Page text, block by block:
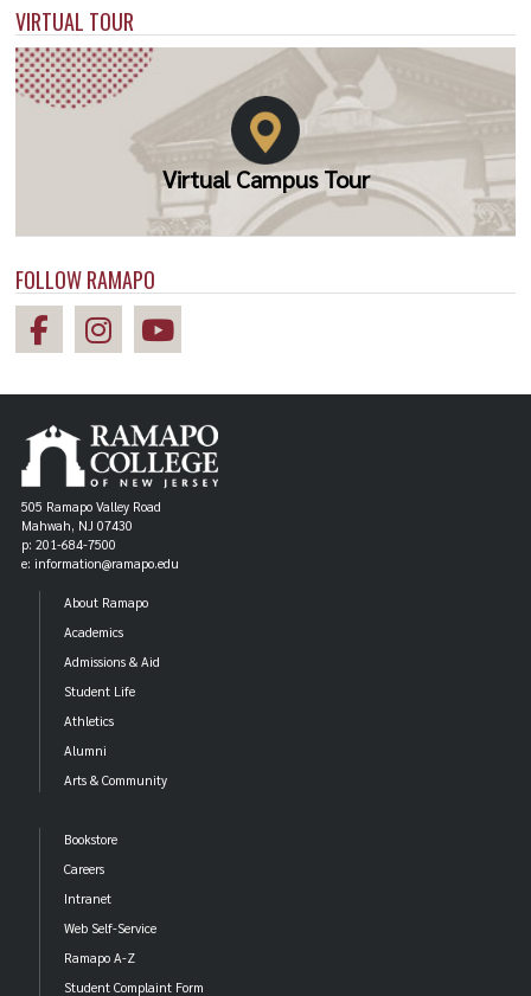
VIRTUAL TOUR
Virtual Campus Tour
FOLLOW RAMAPO
505 Ramapo Valley Road
Mahwah, NJ 07430
p: 201-684-7500
e: information@ramapo.edu
About Ramapo
Academics
Admissions & Aid
Student Life
Athletics
Alumni
Arts & Community
Bookstore
Careers
Intranet
Web Self-Service
Ramapo A-Z
Student Complaint Form